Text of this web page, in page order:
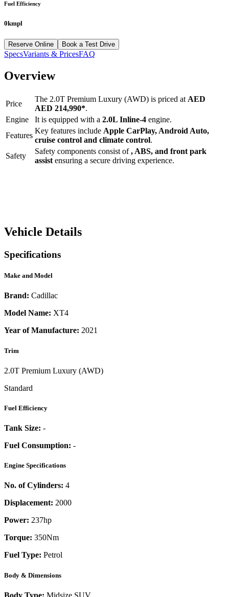
Fuel Efficiency
0kmpl
Reserve Online Book a Test Drive
SpecsVariants & PricesFAQ
Overview
Price
The 2.0T Premium Luxury (AWD) is priced at AED
AED 214,990*.
Engine
It is equipped with a 2.0L Inline-4 engine.
Features
Key features include Apple CarPlay, Android Auto,
cruise control and climate control.
Safety
Safety components consist of, ABS, and front park
assist ensuring a secure driving experience.
Vehicle Details
Specifications
Make and Model
Brand: Cadillac
Model Name: XT4
Year of Manufacture: 2021
Trim
2.0T Premium Luxury (AWD)
Standard
Fuel Efficiency
Tank Size: -
Fuel Consumption: -
Engine Specifications
No. of Cylinders: 4
Displacement: 2000
Power: 237hp
Torque: 350Nm
Fuel Type: Petrol
Body & Dimensions
Body Type: Midsize SUV